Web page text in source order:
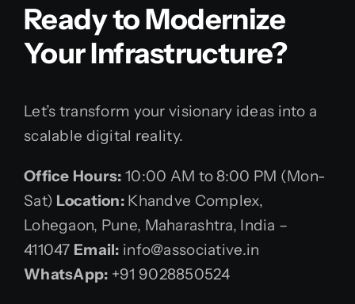
Ready to Modernize
Your Infrastructure?
Let’s transform your visionary ideas into a
scalable digital reality.
Office Hours: 10:00 AM to 8:00 PM (Mon-
Sat) Location: Khandve Complex,
Lohegaon, Pune, Maharashtra, India –
411047 Email: info@associative.in
WhatsApp: +91 9028850524